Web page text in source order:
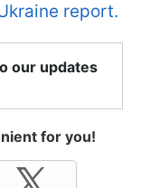
report.
our updates
for you!